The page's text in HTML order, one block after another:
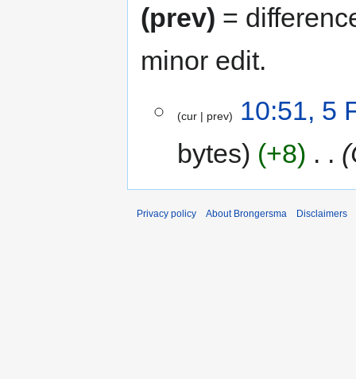
(prev) =
minor edit.
February
cur prev
10:51, 5
bytes
+8
Privacy policy About Brongersma Disclaimers